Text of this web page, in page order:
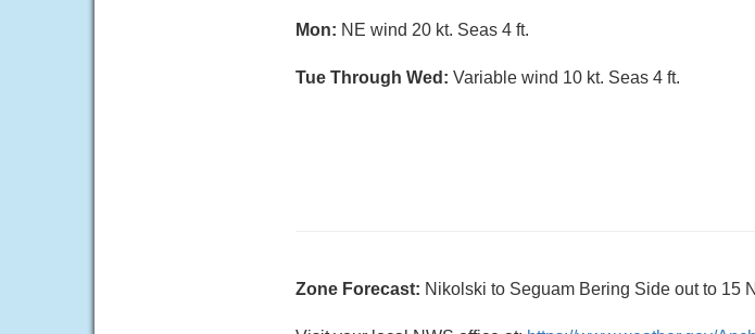
Mon: NE wind 20 kt. Seas 4 ft.
Tue Through Wed: Variable wind 10 kt. Seas 4 ft.
Zone Forecast: Nikolski to Seguam Bering Side out to 15